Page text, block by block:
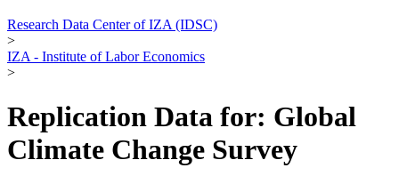
Research Data Center of IZA (IDSC)
>
IZA - Institute of Labor Economics
>
Replication Data for: Global
Climate Change Survey